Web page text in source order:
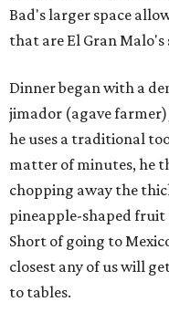
Bad's larger space
that are El Gran
Dinner began with a
jimador (agave farmer)
he uses a traditional
matter of minutes, he
chopping away the
pineapple-shaped fruit
Short of going to
closest any of us will
to tables.